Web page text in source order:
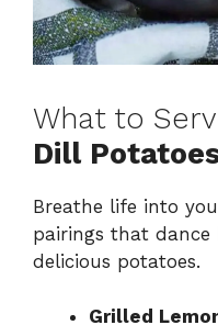
What to
Dill
Breathe life into
pairings that
delicious potatoes.
Grilled